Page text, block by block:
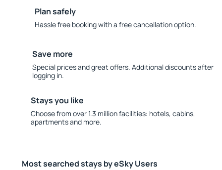
Plan safely
Hassle free booking with a free cancellation option.
Save more
Special prices and great offers. Additional discounts after
logging in.
Stays you like
Choose from over 1.3 million facilities: hotels, cabins,
apartments and more.
Most searched stays by eSky Users